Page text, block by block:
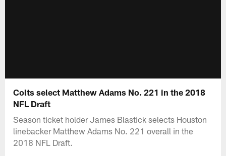
Colts select Matthew Adams No. 221 in the 2018
NFL Draft
Season ticket holder James Blastick selects Houston
linebacker Matthew Adams No. 221 overall in the
2018 NFL Draft.